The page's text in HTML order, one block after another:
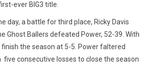
ever BIG3 title.
day, a battle for third place, Ricky Davis
Ghost Ballers defeated Power, 52-39. With
the season at 5-5. Power faltered
five consecutive losses to close the season